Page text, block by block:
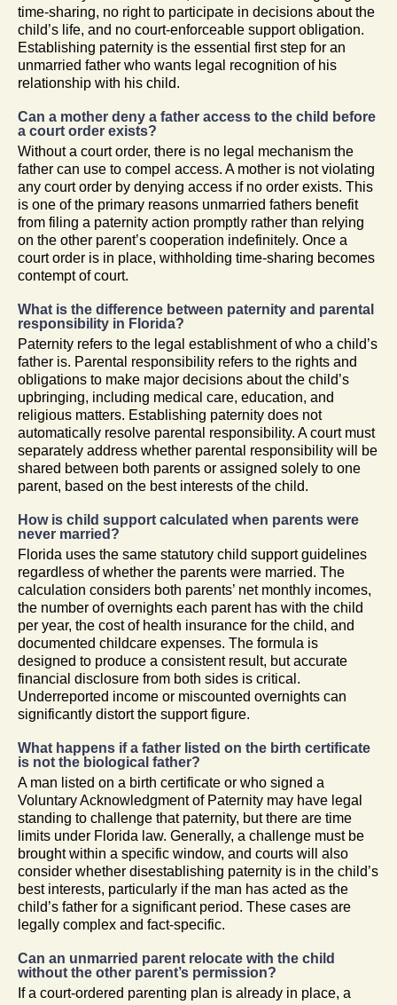
time-sharing, no right to participate in decisions about the
child’s life, and no court-enforceable support obligation.
Establishing paternity is the essential first step for an
unmarried father who wants legal recognition of his
relationship with his child.
Can a mother deny a father access to the child before
a court order exists?
Without a court order, there is no legal mechanism the
father can use to compel access. A mother is not violating
any court order by denying access if no order exists. This
is one of the primary reasons unmarried fathers benefit
from filing a paternity action promptly rather than relying
on the other parent’s cooperation indefinitely. Once a
court order is in place, withholding time-sharing becomes
contempt of court.
What is the difference between paternity and parental
responsibility in Florida?
Paternity refers to the legal establishment of who a child’s
father is. Parental responsibility refers to the rights and
obligations to make major decisions about the child’s
upbringing, including medical care, education, and
religious matters. Establishing paternity does not
automatically resolve parental responsibility. A court must
separately address whether parental responsibility will be
shared between both parents or assigned solely to one
parent, based on the best interests of the child.
How is child support calculated when parents were
never married?
Florida uses the same statutory child support guidelines
regardless of whether the parents were married. The
calculation considers both parents’ net monthly incomes,
the number of overnights each parent has with the child
per year, the cost of health insurance for the child, and
documented childcare expenses. The formula is
designed to produce a consistent result, but accurate
financial disclosure from both sides is critical.
Underreported income or miscounted overnights can
significantly distort the support figure.
What happens if a father listed on the birth certificate
is not the biological father?
A man listed on a birth certificate or who signed a
Voluntary Acknowledgment of Paternity may have legal
standing to challenge that paternity, but there are time
limits under Florida law. Generally, a challenge must be
brought within a specific window, and courts will also
consider whether disestablishing paternity is in the child’s
best interests, particularly if the man has acted as the
child’s father for a significant period. These cases are
legally complex and fact-specific.
Can an unmarried parent relocate with the child
without the other parent’s permission?
If a court-ordered parenting plan is already in place, a